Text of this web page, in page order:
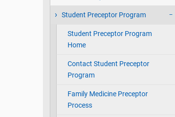
Student Preceptor Program
Student Preceptor Program
Home
Contact Student Preceptor
Program
Family Medicine Preceptor
Process